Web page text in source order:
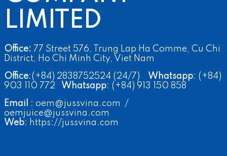
LIMITED
Office: 77 Street 576, Trung Lap Ha Comme, Cu Chi
District, Ho Chi Minh City, Viet Nam
Office:(+84) 2838752524 (24/7) Whatsapp: (+84)
903 110 772 Whatsapp: (+84) 913 150 858
Email
: oem@jussvina.com /
oemjuice@jussvina.com
Web: https://jussvina.com